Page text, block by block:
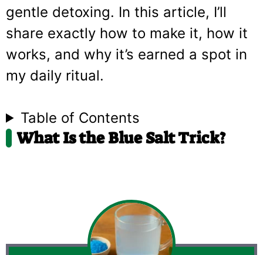
gentle detoxing. In this article, I’ll
share exactly how to make it, how it
works, and why it’s earned a spot in
my daily ritual.
Table of Contents
What Is the Blue Salt Trick?